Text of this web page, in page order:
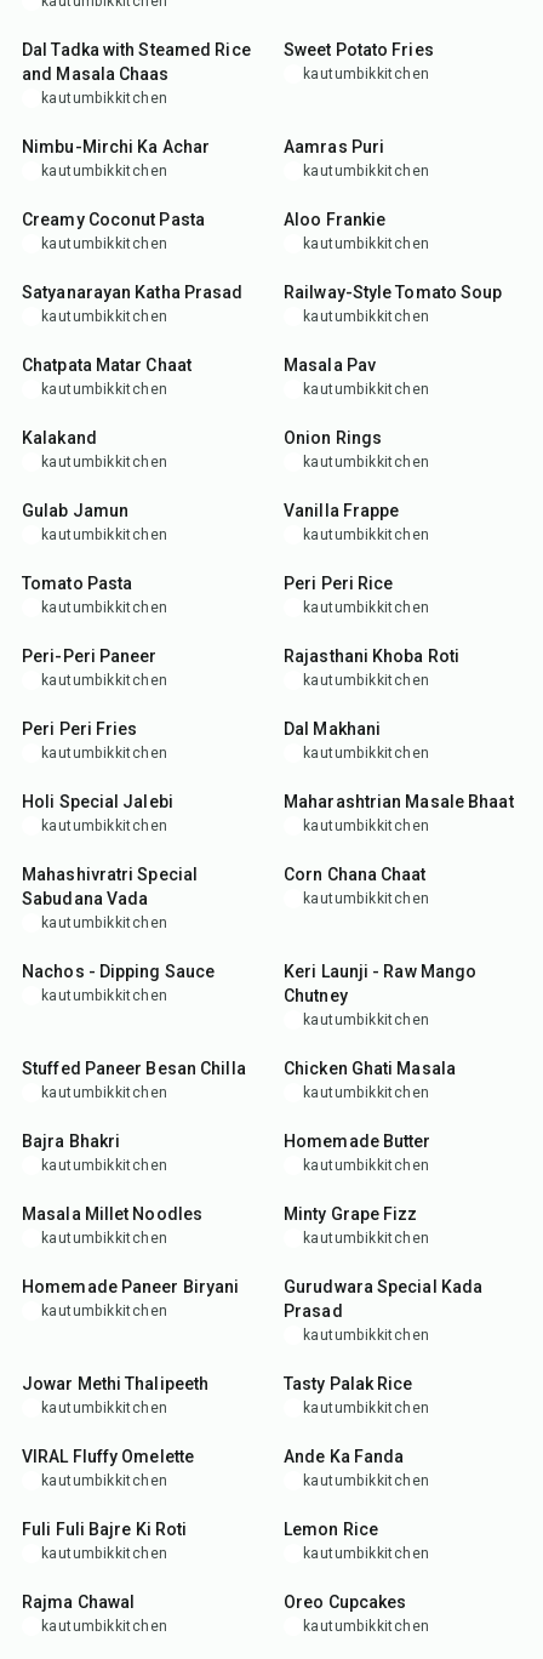
1hr
Dal Tadka with Steamed Rice
and Masala Chaas
kautumbikkitchen
Sweet Potato Fries
kautumbikkitchen
20min
Nimbu-Mirchi Ka Achar
kautumbikkitchen
Aamras Puri
kautumbikkitchen
35min
Creamy Coconut Pasta
kautumbikkitchen
30min
Aloo Frankie
kautumbikkitchen
30min
Satyanarayan Katha Prasad
kautumbikkitchen
45min
Railway-Style Tomato Soup
kautumbikkitchen
30min
Chatpata Matar Chaat
kautumbikkitchen
35min
Masala Pav
kautumbikkitchen
40min
Kalakand
kautumbikkitchen
20min
Onion Rings
kautumbikkitchen
30min
Gulab Jamun
kautumbikkitchen
5min
Vanilla Frappe
kautumbikkitchen
35min
Tomato Pasta
kautumbikkitchen
30min
Peri Peri Rice
kautumbikkitchen
25min
Peri-Peri Paneer
kautumbikkitchen
35min
Rajasthani Khoba Roti
kautumbikkitchen
25min
Peri Peri Fries
kautumbikkitchen
2hr15min
Dal Makhani
kautumbikkitchen
30min
Holi Special Jalebi
kautumbikkitchen
50min
Maharashtrian Masale Bhaat
kautumbikkitchen
35min
Mahashivratri Special
Sabudana Vada
kautumbikkitchen
25min
Corn Chana Chaat
kautumbikkitchen
25min
Nachos - Dipping Sauce
kautumbikkitchen
Keri Launji - Raw Mango
Chutney
kautumbikkitchen
Stuffed Paneer Besan Chilla
kautumbikkitchen
1hr
Chicken Ghati Masala
kautumbikkitchen
25min
Bajra Bhakri
kautumbikkitchen
10min
Homemade Butter
kautumbikkitchen
25min
Masala Millet Noodles
kautumbikkitchen
10min
Minty Grape Fizz
kautumbikkitchen
1hr15min
Homemade Paneer Biryani
kautumbikkitchen
25min
Gurudwara Special Kada
Prasad
kautumbikkitchen
Jowar Methi Thalipeeth
kautumbikkitchen
30min
Tasty Palak Rice
kautumbikkitchen
10min
VIRAL Fluffy Omelette
kautumbikkitchen
15min
Ande Ka Fanda
kautumbikkitchen
50min
Fuli Fuli Bajre Ki Roti
kautumbikkitchen
25min
Lemon Rice
kautumbikkitchen
1hr
Rajma Chawal
kautumbikkitchen
25min
Oreo Cupcakes
kautumbikkitchen
15min 25min